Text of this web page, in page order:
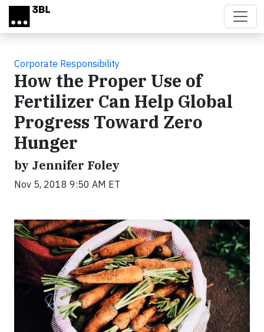
Skip to main content
Corporate Responsibility
How the Proper Use of
Fertilizer Can Help Global
Progress Toward Zero
Hunger
by Jennifer Foley
Nov 5, 2018 9:50 AM ET